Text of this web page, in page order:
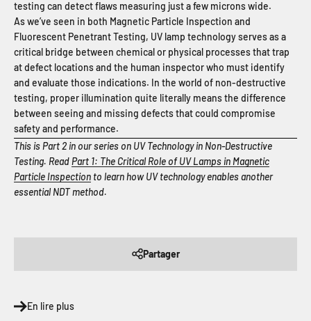
testing can detect flaws measuring just a few microns wide.
As we’ve seen in both Magnetic Particle Inspection and
Fluorescent Penetrant Testing, UV lamp technology serves as a
critical bridge between chemical or physical processes that trap
at defect locations and the human inspector who must identify
and evaluate those indications. In the world of non-destructive
testing, proper illumination quite literally means the difference
between seeing and missing defects that could compromise
safety and performance.
This is Part 2 in our series on UV Technology in Non-Destructive
Testing. Read Part 1: The Critical Role of UV Lamps in Magnetic
Particle Inspection to learn how UV technology enables another
essential NDT method.
Partager
En lire plus